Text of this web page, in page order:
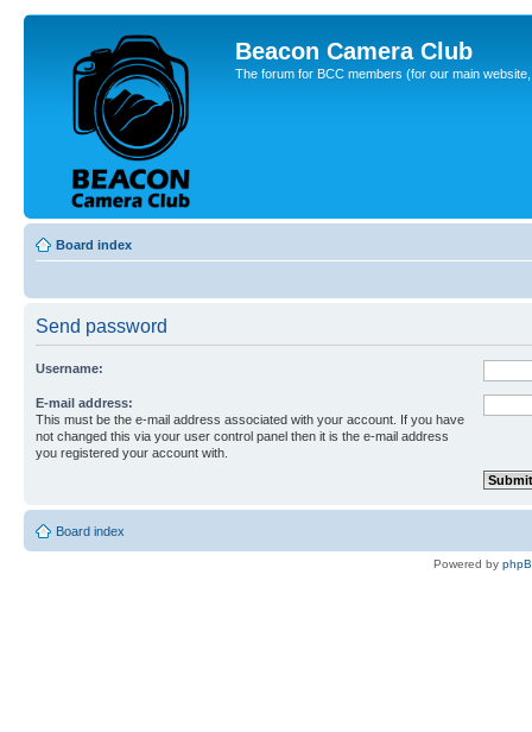
Beacon Camera Club
The forum for BCC members (for our main
Board index
Send password
Username:
E-mail address:
This must be the e-mail address associated with your account. If you have
not changed this via your user control panel then it is the e-mail address
you registered your account with.
Board index
Powered by